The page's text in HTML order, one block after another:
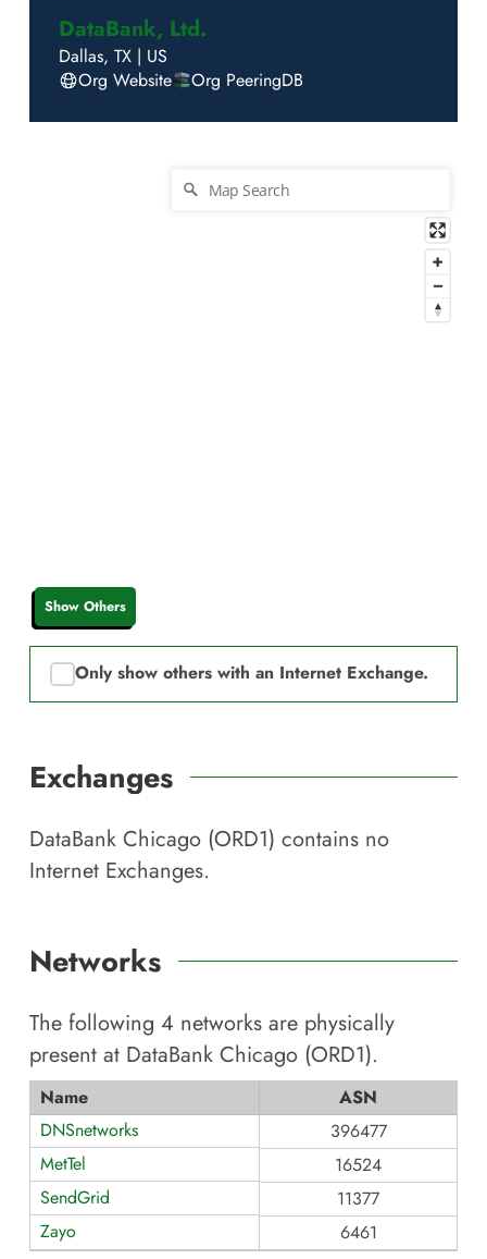
DataBank, Ltd.
Dallas, TX | US
Org Website
Org PeeringDB
Show Others
Only show others with an Internet Exchange.
Exchanges
DataBank Chicago (ORD1) contains no
Internet Exchanges.
Networks
The following 4 networks are physically
present at DataBank Chicago (ORD1).
Name
ASN
DNSnetworks
396477
MetTel
16524
SendGrid
11377
Zayo
6461